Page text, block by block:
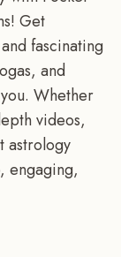
Get
fascinating
and
Whether
videos,
astrology
engaging,